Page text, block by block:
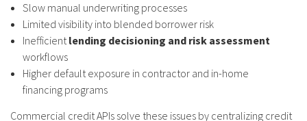
Slow manual underwriting processes
Limited visibility into blended borrower risk
Inefficient lending decisioning and risk assessment
workflows
Higher default exposure in contractor and in-home
financing programs
Commercial credit APIs solve these issues by centralizing credit